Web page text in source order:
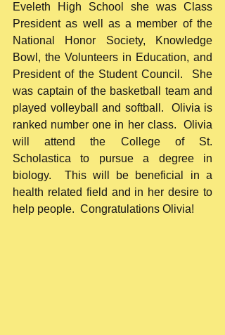
Eveleth High School she was Class
President as well as a member of the
National Honor Society, Knowledge
Bowl, the Volunteers in Education, and
President of the Student Council.  She
was captain of the basketball team and
played volleyball and softball.  Olivia is
ranked number one in her class.  Olivia
will attend the College of St.
Scholastica to pursue a degree in
biology.  This will be beneficial in a
health related field and in her desire to
help people.  Congratulations Olivia!